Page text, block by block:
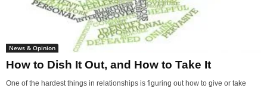
News & Opinion
How to Dish It Out, and How to Take It
One of the hardest things in relationships is figuring out how to give or take